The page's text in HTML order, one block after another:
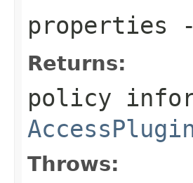
properties
Returns:
policy
Throws: